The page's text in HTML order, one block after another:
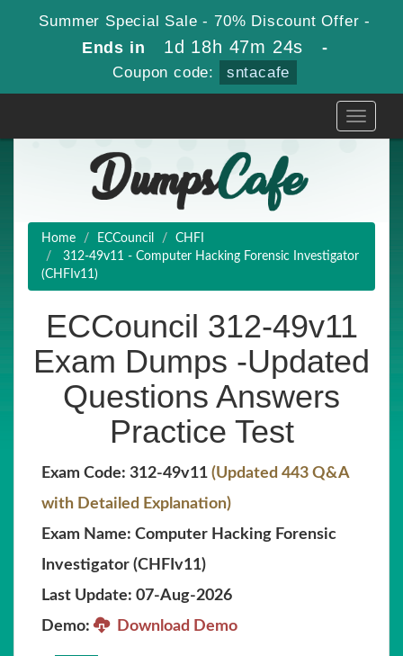
Summer Special Sale - 70% Discount Offer -
Ends in 1d 18h 47m 24s -
Coupon code: sntacafe
Toggle
Home ECCouncil
CHFI
312-49v11 - Computer Hacking Forensic Investigator
(CHFIv11)
ECCouncil 312-49v11
Exam Dumps -Updated
Questions Answers
Practice Test
Exam Code: 312-49v11 (Updated 443 Q&A
with Detailed Explanation)
Exam Name: Computer Hacking Forensic
Investigator (CHFIv11)
Last Update: 07-Aug-2026
Demo:
Download Demo